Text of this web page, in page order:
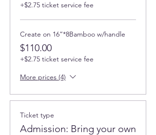
+$2.75 ticket service fee
Create on 16”*8Bamboo w/handle
$110.00
+$2.75 ticket service fee
More prices (4)
Ticket type
Admission: Bring your own